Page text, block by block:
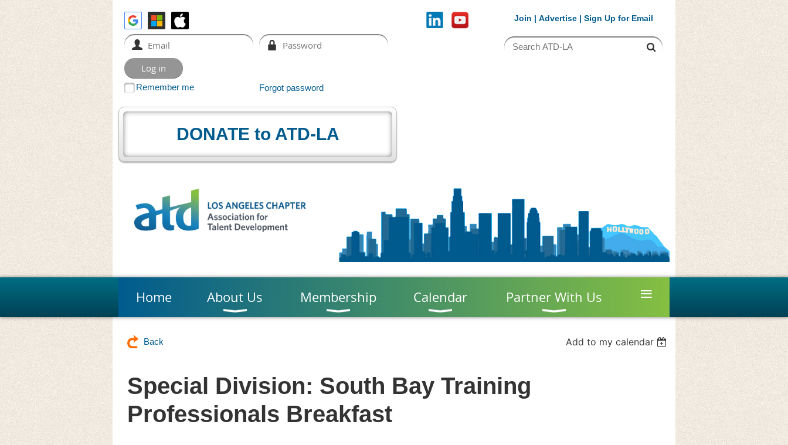
Remember me Forgot password
DONATE to ATD-LA
Join | Advertise| Sign Up for Email
Home About Us Membership Calendar Partner With Us ≡
Back Add to my calendar
Special Division: South Bay Training
Professionals Breakfast